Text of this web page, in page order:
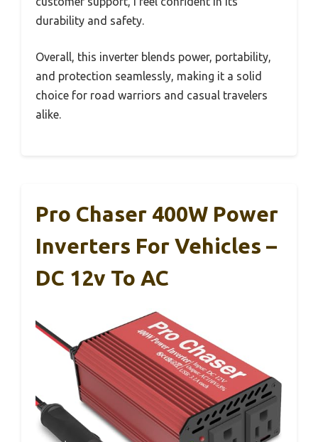
durability and safety.
Overall, this inverter blends power, portability,
and protection seamlessly, making it a solid
choice for road warriors and casual travelers
alike.
Pro Chaser 400W Power
Inverters For Vehicles –
DC 12v To AC